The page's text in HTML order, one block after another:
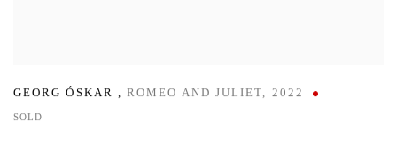
GEORG ÓSKAR ,ROMEO AND JULIET, 2022
SOLD